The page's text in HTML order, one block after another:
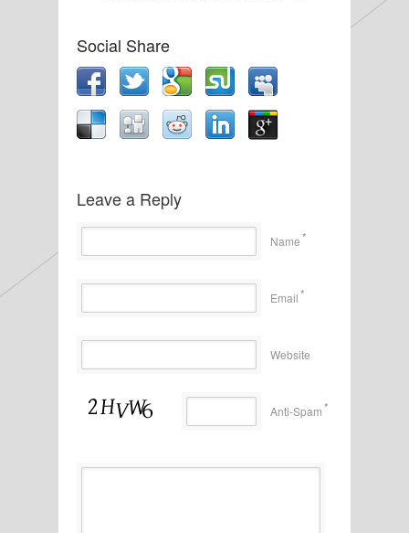
Social Share
Leave a Reply
Name*
Email*
Website
Anti-Spam*